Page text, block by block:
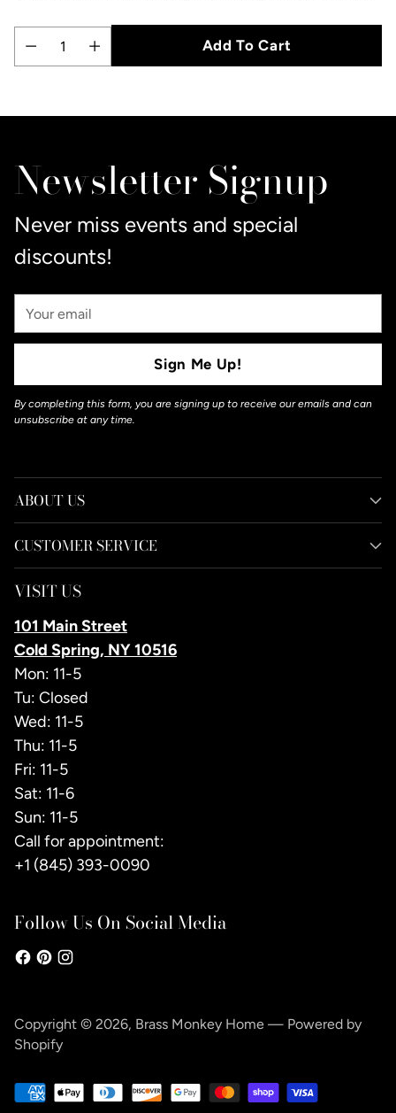
Quantity
Add To Cart
product
your
cart
Newsletter Signup
Never miss events and special
discounts!
Your
Email
Sign Me Up!
By completing this form, you are signing up to receive our emails and can
unsubscribe at any time.
ABOUT US
CUSTOMER SERVICE
VISIT US
101 Main Street
Cold Spring, NY 10516
Mon: 11-5
Tu: Closed
Wed: 11-5
Thu: 11-5
Fri: 11-5
Sat: 11-6
Sun: 11-5
Call for appointment:
+1 (845) 393-0090
Follow Us On Social Media
Copyright © 2026, Brass Monkey Home — Powered by
Shopify